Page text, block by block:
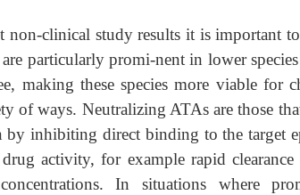
non-clinical study results it is important
particularly promi-nent in lower
making these species more viable for
of ways. Neutralizing ATAs are those
by inhibiting direct binding to the target
activity, for example rapid
In situations where